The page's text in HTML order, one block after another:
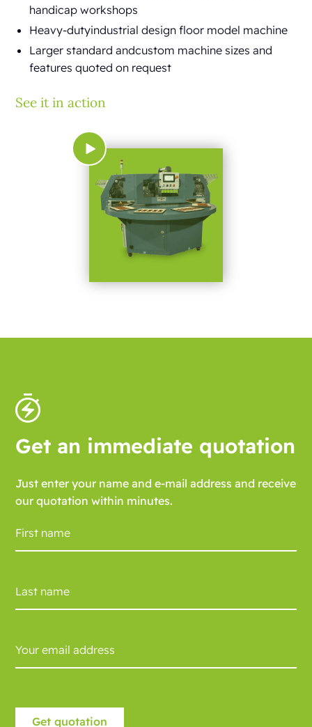
handicap workshops
Heavy-dutyindustrial design floor model machine
Larger standard andcustom machine sizes and
features quoted on request
See it in action
Get an immediate quotation
Just enter your name and e-mail address and receive
our quotation within minutes.